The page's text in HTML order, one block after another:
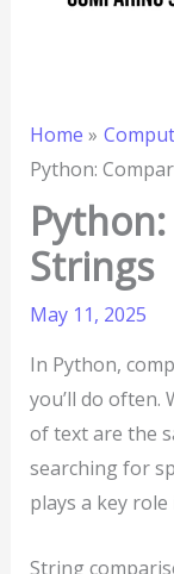
Home
Python:
Strings
May 11, 2025
In Python,
you’ll do often.
of text are the
searching for
plays a key
String